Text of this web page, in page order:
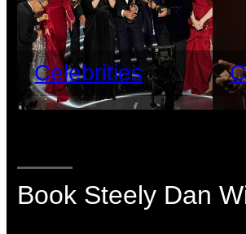
Celebrities
Book Steely Dan